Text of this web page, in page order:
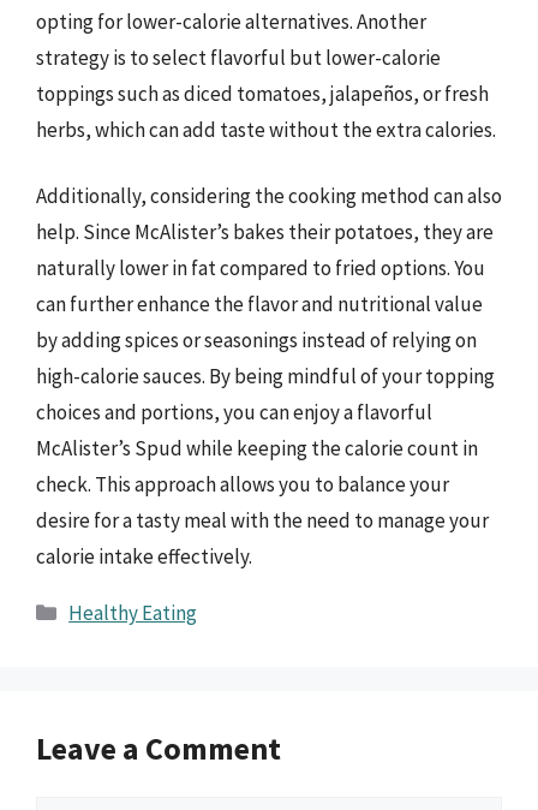
opting for lower-calorie alternatives. Another
strategy is to select flavorful but lower-calorie
toppings such as diced tomatoes, jalapeños, or fresh
herbs, which can add taste without the extra calories.
Additionally, considering the cooking method can also
help. Since McAlister’s bakes their potatoes, they are
naturally lower in fat compared to fried options. You
can further enhance the flavor and nutritional value
by adding spices or seasonings instead of relying on
high-calorie sauces. By being mindful of your topping
choices and portions, you can enjoy a flavorful
McAlister’s Spud while keeping the calorie count in
check. This approach allows you to balance your
desire for a tasty meal with the need to manage your
calorie intake effectively.
Categories
Healthy Eating
Leave a Comment